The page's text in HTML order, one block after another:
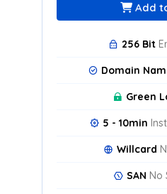
Add
256 Bit
Domain
Green
5 - 10min
Willcard
SAN No